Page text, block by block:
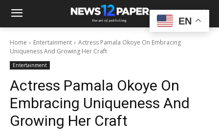
Home Entertainment
Actress Pamala Okoye On Embracing
Uniqueness And Growing Her Craft
Entertainment
Actress Pamala Okoye On
Embracing Uniqueness And
Growing Her Craft
EN